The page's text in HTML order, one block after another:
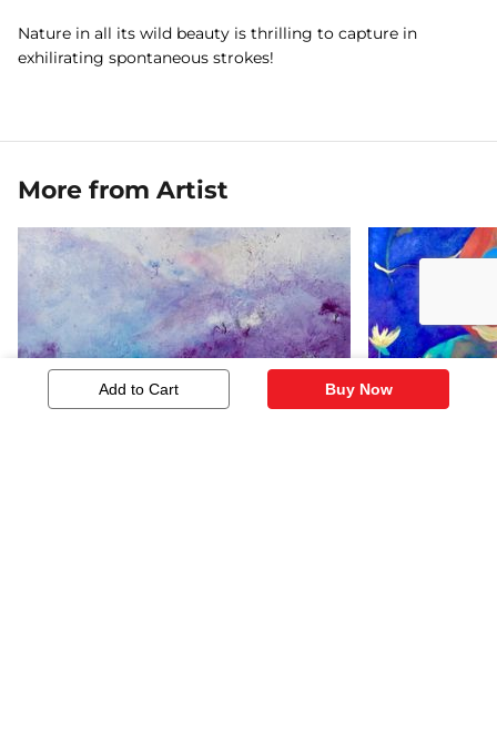
Add to Cart Buy Now
Nature in all its wild beauty is thrilling to capture in
exhilirating spontaneous strokes!
More from Artist